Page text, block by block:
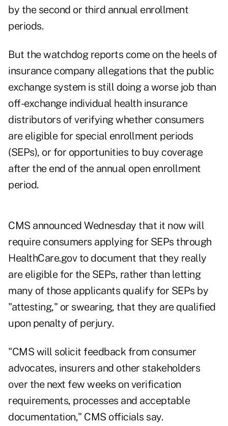
by the second or third annual enrollment
periods.
But the watchdog reports come on the heels of
insurance company allegations that the public
exchange system is still doing a worse job than
off-exchange individual health insurance
distributors of verifying whether consumers
are eligible for special enrollment periods
(SEPs), or for opportunities to buy coverage
after the end of the annual open enrollment
period.
CMS announced Wednesday that it now will
require consumers applying for SEPs through
HealthCare.gov to document that they really
are eligible for the SEPs, rather than letting
many of those applicants qualify for SEPs by
"attesting," or swearing, that they are qualified
upon penalty of perjury.
"CMS will solicit feedback from consumer
advocates, insurers and other stakeholders
over the next few weeks on verification
requirements, processes and acceptable
documentation," CMS officials say.